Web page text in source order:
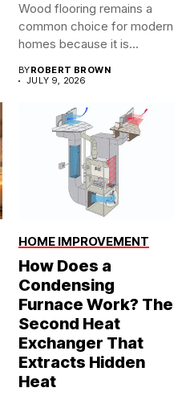
Wood flooring remains a
common choice for modern
homes because it is...
BYROBERT BROWN
JULY 9, 2026
HOME IMPROVEMENT
How Does a
Condensing
Furnace Work? The
Second Heat
Exchanger That
Extracts Hidden
Heat